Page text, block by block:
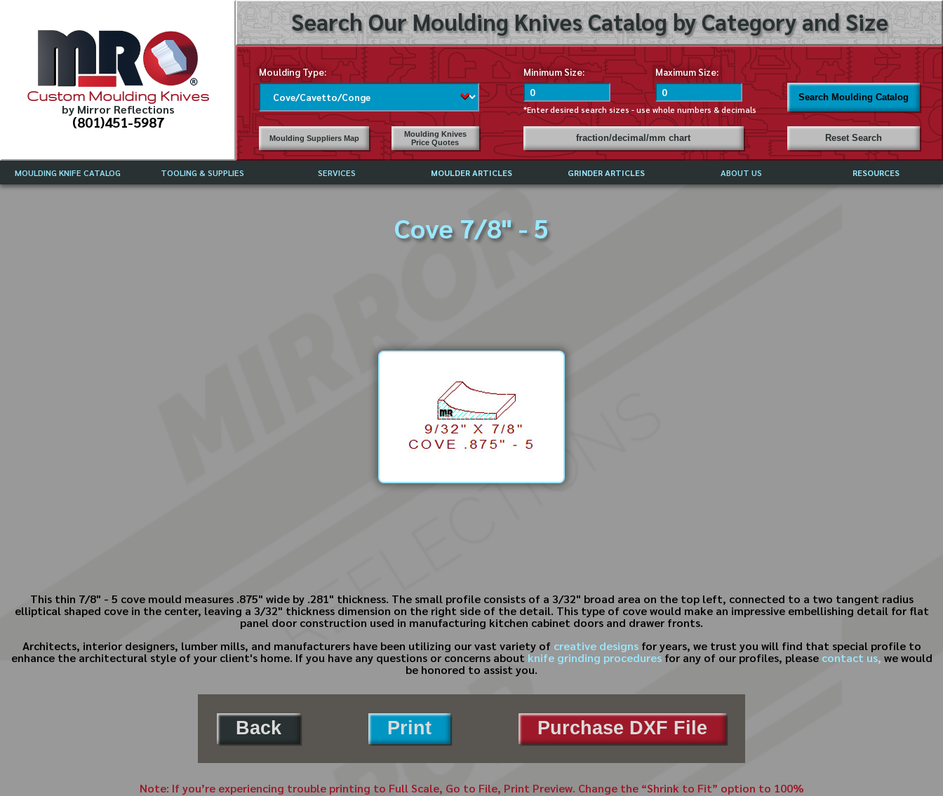
Custom Moulding Knives
by Mirror Reflections
(801)451-5987
Search Our Moulding Knives Catalog by Category and Size
Moulding Type: Minimum Size: Maximum Size:
*Enter desired search sizes - use whole numbers & decimals
Search Moulding Catalog
Moulding Suppliers Map
Moulding Knives
Price Quotes
fraction/decimal/mm chart Reset Search
MOULDING KNIFE CATALOG TOOLING & SUPPLIES SERVICES MOULDER ARTICLES GRINDER ARTICLES ABOUT US RESOURCES
Cove 7/8" - 5
This thin 7/8" - 5 cove mould measures .875" wide by .281" thickness. The small profile consists of a 3/32" broad area on the top left, connected to a two tangent radius
elliptical shaped cove in the center, leaving a 3/32" thickness dimension on the right side of the detail. This type of cove would make an impressive embellishing detail for flat
panel door construction used in manufacturing kitchen cabinet doors and drawer fronts.
Architects, interior designers, lumber mills, and manufacturers have been utilizing our vast variety of creative designsfor years, we trust you will find that special profile to
enhance the architectural style of your client's home. If you have any questions or concerns about knife grinding proceduresfor any of our profiles, please contact us, we would
be honored to assist you.
Back Print Purchase DXF File
Note: If you’re experiencing trouble printing to Full Scale, Go to File, Print Preview. Change the “Shrink to Fit” option to 100%